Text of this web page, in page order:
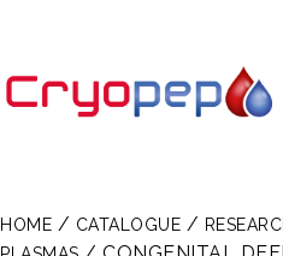
HOME / CATALOGUE /